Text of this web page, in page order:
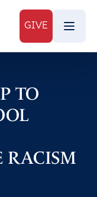
GIVE
TO
RACISM